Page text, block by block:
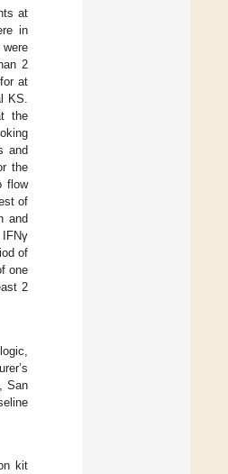
at
in
2
at
KS.
the
and
the
flow
of
and
of
one
2
San
kit